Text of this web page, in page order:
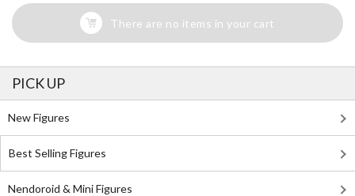
There are no items in your cart
PICK UP
New Figures
Best Selling Figures
Nendoroid & Mini Figures